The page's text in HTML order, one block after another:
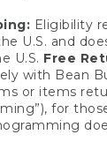
Eligibility
U.S. and
U.S. Free
with Bean
or items
for